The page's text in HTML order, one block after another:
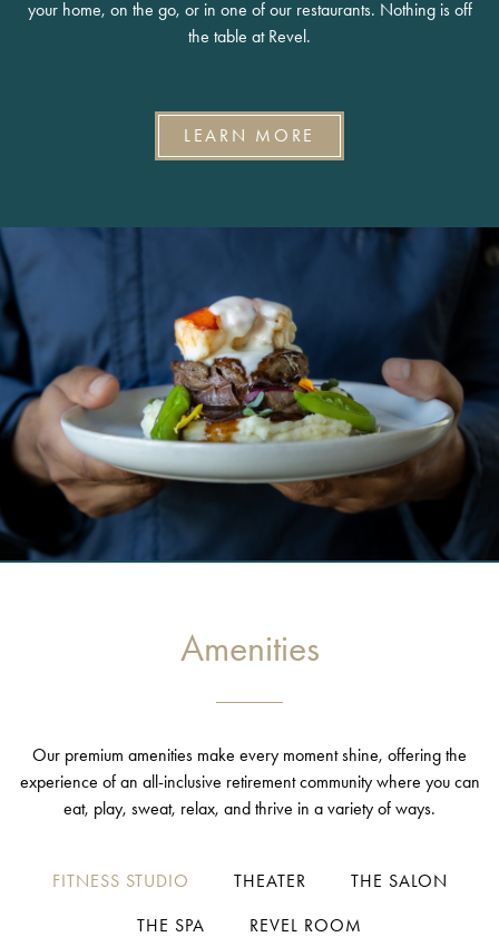
your home, on the go, or in one of our restaurants. Nothing is off
the table at Revel.
LEARN MORE
Amenities
Our premium amenities make every moment shine, offering the
experience of an all-inclusive retirement community where you can
eat, play, sweat, relax, and thrive in a variety of ways.
FITNESS STUDIO THEATER THE SALON
THE SPA REVEL ROOM